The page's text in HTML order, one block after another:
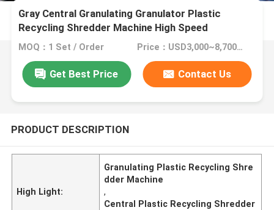
Gray Central Granulating Granulator Plastic
Recycling Shredder Machine High Speed
MOQ：1 Set / Order Price：USD3,000~8,700/Set
Get Best Price Contact Us
PRODUCT DESCRIPTION
High Light:
Granulating Plastic Recycling Shre
dder Machine
,
Central Plastic Recycling Shredder